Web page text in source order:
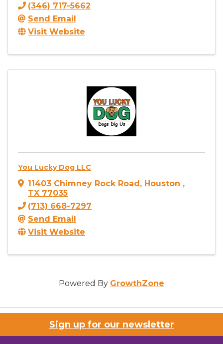
(346) 717-5662
Send Email
Visit Website
You Lucky Dog LLC
11403 Chimney Rock Road, Houston ,
TX 77035
(713) 668-7297
Send Email
Visit Website
Powered By GrowthZone
Sign up for our newsletter